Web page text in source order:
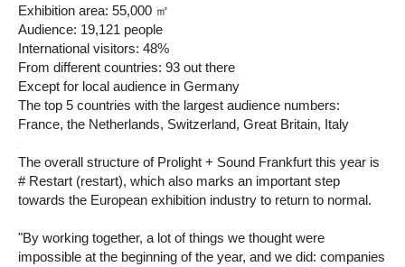
Exhibition area: 55,000 ㎡
Audience: 19,121 people
International visitors: 48%
From different countries: 93 out there
Except for local audience in Germany
The top 5 countries with the largest audience numbers:
France, the Netherlands, Switzerland, Great Britain, Italy
The overall structure of Prolight + Sound Frankfurt this year is
# Restart (restart), which also marks an important step
towards the European exhibition industry to return to normal.
"By working together, a lot of things we thought were
impossible at the beginning of the year, and we did: companies